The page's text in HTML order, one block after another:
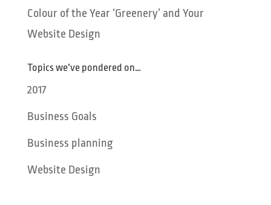
Colour of the Year ‘Greenery’ and Your
Website Design
Topics we’ve pondered on…
2017
Business Goals
Business planning
Website Design